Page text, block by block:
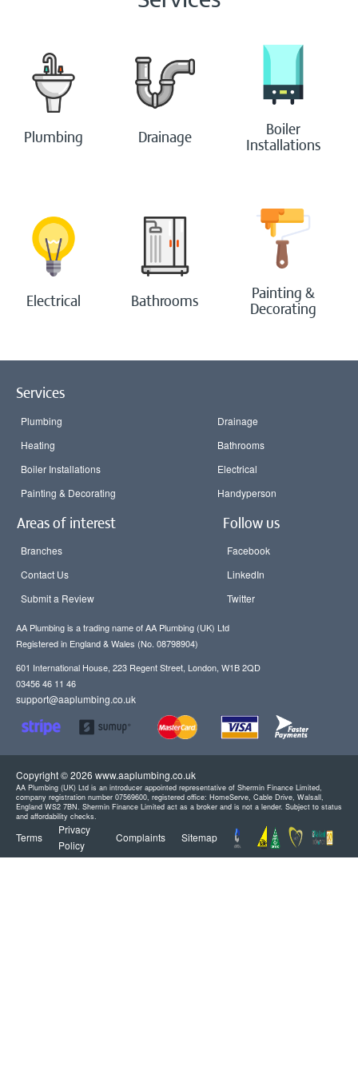
Bathrooms
Painting & Decorating
Contact Us
Login
Plumbing Drainage
Boiler
Installations
Electrical Bathrooms
Painting &
Decorating
Services
Plumbing
Heating
Boiler Installations
Painting & Decorating
Drainage
Bathrooms
Electrical
Handyperson
Areas of interest
Branches
Contact Us
Submit a Review
Follow us
Facebook
LinkedIn
Twitter
AA Plumbing is a trading name of AA Plumbing (UK) Ltd
Registered in England & Wales (No. 08798904)
601 International House, 223 Regent Street, London, W1B 2QD
03456 46 11 46
support@aaplumbing.co.uk
Copyright © 2026 www.aaplumbing.co.uk
AA Plumbing (UK) Ltd is an introducer appointed representative of Shermin Finance Limited,
company registration number 07569600, registered office: HomeServe, Cable Drive, Walsall,
England WS2 7BN. Shermin Finance Limited act as a broker and is not a lender. Subject to status
and affordability checks.
Terms
Privacy
Policy
Complaints Sitemap